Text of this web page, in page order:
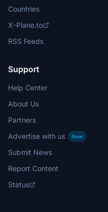
Countries
X-Plane.to
RSS Feeds
Support
Help Center
About Us
Partners
Advertise with us
New
Submit News
Report Content
Status